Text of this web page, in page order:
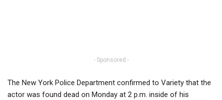
- Sponsored -
The New York Police Department confirmed to Variety that the
actor was found dead on Monday at 2 p.m. inside of his